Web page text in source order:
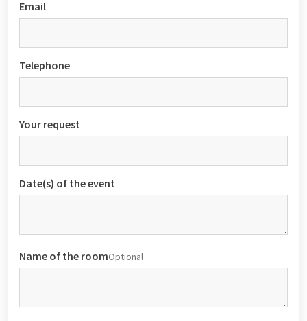
Email
Telephone
Your request
Date(s) of the event
Name of the roomOptional